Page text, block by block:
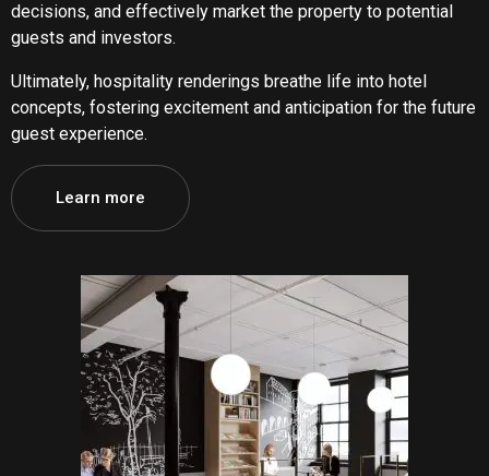
decisions, and effectively market the property to potential
guests and investors.
Ultimately, hospitality renderings breathe life into hotel
concepts, fostering excitement and anticipation for the future
guest experience.
Learn more